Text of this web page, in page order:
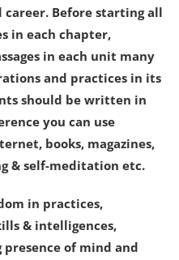
Before starting all
in each chapter,
in each unit many
and practices in its
should be written in
you can use
books, magazines,
& self-meditation etc.
in practices,
& intelligences,
of mind and